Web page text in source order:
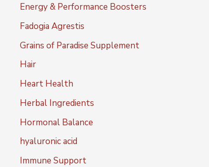
Energy & Performance Boosters
Fadogia Agrestis
Grains of Paradise Supplement
Hair
Heart Health
Herbal Ingredients
Hormonal Balance
hyaluronic acid
Immune Support